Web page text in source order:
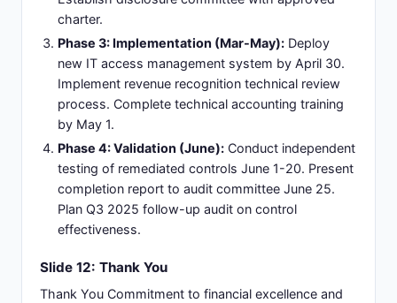
charter.
Phase 3: Implementation (Mar-May): Deploy
new IT access management system by April 30.
Implement revenue recognition technical review
process. Complete technical accounting training
by May 1.
Phase 4: Validation (June): Conduct independent
testing of remediated controls June 1-20. Present
completion report to audit committee June 25.
Plan Q3 2025 follow-up audit on control
effectiveness.
Slide 12: Thank You
Thank You Commitment to financial excellence and